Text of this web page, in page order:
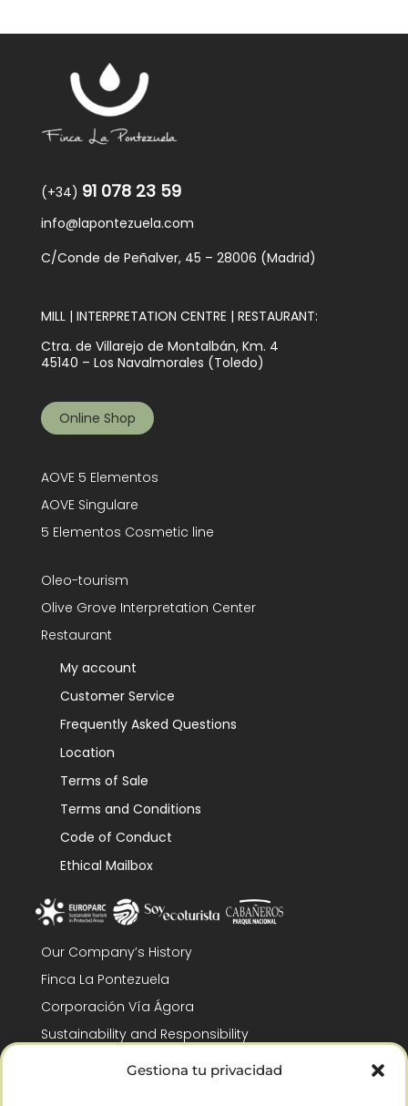
Gestiona tu privacidad
(+34) 91 078 23 59
info@lapontezuela.com
C/Conde de Peñalver, 45 – 28006 (Madrid)
MILL | INTERPRETATION CENTRE | RESTAURANT:
Ctra. de Villarejo de Montalbán, Km. 4
45140 – Los Navalmorales (Toledo)
Online Shop
AOVE 5 Elementos
AOVE Singulare
5 Elementos Cosmetic line
Oleo-tourism
Olive Grove Interpretation Center
Restaurant
My account
Customer Service
Frequently Asked Questions
Location
Terms of Sale
Terms and Conditions
Code of Conduct
Ethical Mailbox
Our Company’s History
Finca La Pontezuela
Corporación Vía Ágora
Sustainability and Responsibility
CSR and Fundación Gómez-Pintado